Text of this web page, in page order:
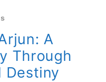
A
Through
Destiny